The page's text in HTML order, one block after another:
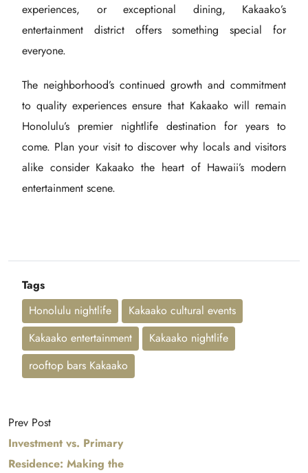
experiences, or exceptional dining, Kakaako’s
entertainment district offers something special for
everyone.
The neighborhood’s continued growth and commitment
to quality experiences ensure that Kakaako will remain
Honolulu’s premier nightlife destination for years to
come. Plan your visit to discover why locals and visitors
alike consider Kakaako the heart of Hawaii’s modern
entertainment scene.
Tags
Honolulu nightlife
Kakaako cultural events
Kakaako entertainment
Kakaako nightlife
rooftop bars Kakaako
Prev Post
Investment vs. Primary
Residence: Making the